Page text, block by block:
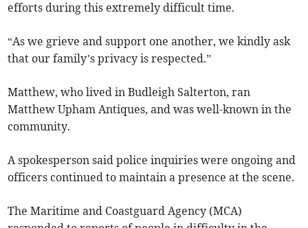
efforts during this extremely difficult time.
“As we grieve and support one another, we kindly ask
that our family’s privacy is respected.”
Matthew, who lived in Budleigh Salterton, ran
Matthew Upham Antiques, and was well-known in the
community.
A spokesperson said police inquiries were ongoing and
officers continued to maintain a presence at the scene.
The Maritime and Coastguard Agency (MCA)